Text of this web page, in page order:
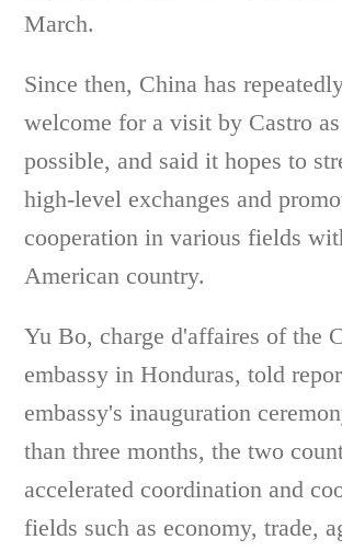
March.
Since then, China has
welcome for a visit by Castro as
possible, and said it hopes to
high-level exchanges and
cooperation in various fields
American country.
Yu Bo, charge d'affaires of the
embassy in Honduras, told
embassy's inauguration
than three months, the two
accelerated coordination and
fields such as economy, trade,